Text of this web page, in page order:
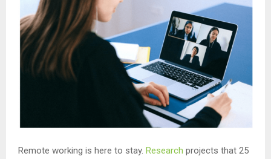
Remote working is here to stay. Research projects that 25